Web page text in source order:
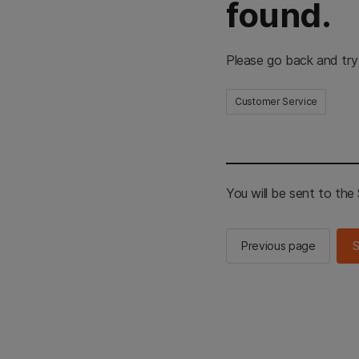
found.
Please go back and
Customer Service
You will be sent to the
Previous page